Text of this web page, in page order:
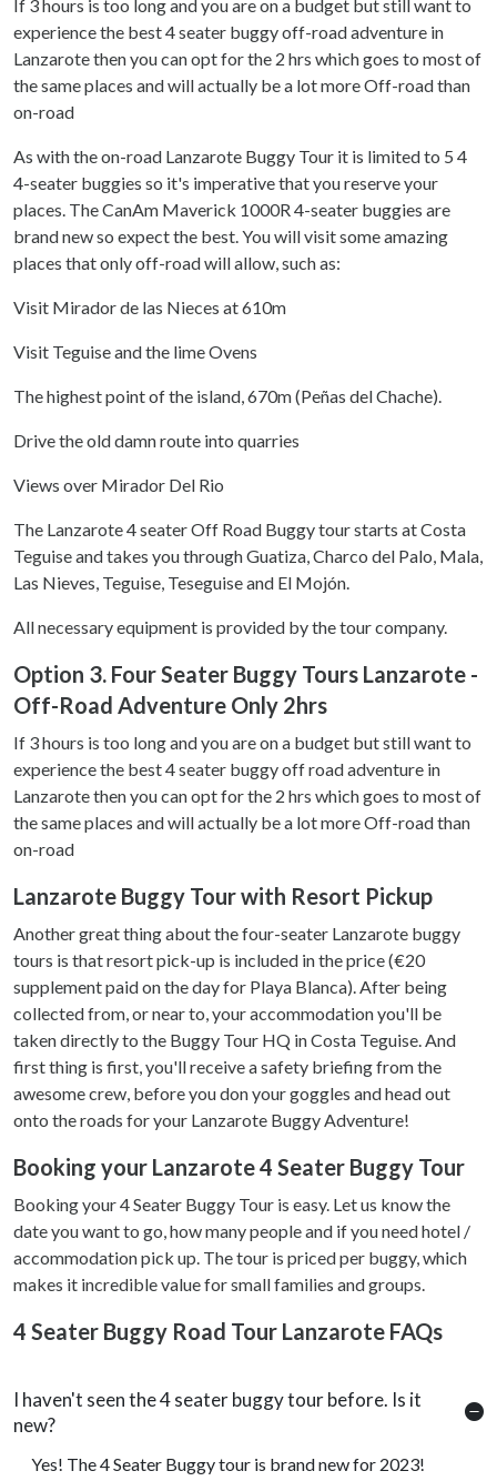
If 3 hours is too long and you are on a budget but still want to
experience the best 4 seater buggy off-road adventure in
Lanzarote then you can opt for the 2 hrs which goes to most of
the same places and will actually be a lot more Off-road than
on-road
As with the on-road Lanzarote Buggy Tour it is limited to 5 4
4-seater buggies so it's imperative that you reserve your
places. The CanAm Maverick 1000R 4-seater buggies are
brand new so expect the best. You will visit some amazing
places that only off-road will allow, such as:
Visit Mirador de las Nieces at 610m
Visit Teguise and the lime Ovens
The highest point of the island, 670m (Peñas del Chache).
Drive the old damn route into quarries
Views over Mirador Del Rio
The Lanzarote 4 seater Off Road Buggy tour starts at Costa
Teguise and takes you through Guatiza, Charco del Palo, Mala,
Las Nieves, Teguise, Teseguise and El Mojón.
All necessary equipment is provided by the tour company.
Option 3. Four Seater Buggy Tours Lanzarote -
Off-Road Adventure Only 2hrs
If 3 hours is too long and you are on a budget but still want to
experience the best 4 seater buggy off road adventure in
Lanzarote then you can opt for the 2 hrs which goes to most of
the same places and will actually be a lot more Off-road than
on-road
Lanzarote Buggy Tour with Resort Pickup
Another great thing about the four-seater Lanzarote buggy
tours is that resort pick-up is included in the price (€20
supplement paid on the day for Playa Blanca). After being
collected from, or near to, your accommodation you'll be
taken directly to the Buggy Tour HQ in Costa Teguise. And
first thing is first, you'll receive a safety briefing from the
awesome crew, before you don your goggles and head out
onto the roads for your Lanzarote Buggy Adventure!
Booking your Lanzarote 4 Seater Buggy Tour
Booking your 4 Seater Buggy Tour is easy. Let us know the
date you want to go, how many people and if you need hotel /
accommodation pick up. The tour is priced per buggy, which
makes it incredible value for small families and groups.
4 Seater Buggy Road Tour Lanzarote FAQs
I haven't seen the 4 seater buggy tour before. Is it
new?
Yes! The 4 Seater Buggy tour is brand new for 2023!